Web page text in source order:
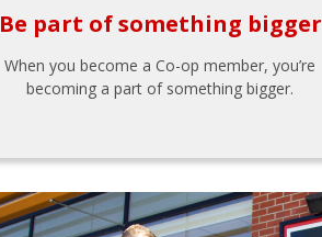
Be part of something bigger
When you become a Co-op member, you’re
becoming a part of something bigger.